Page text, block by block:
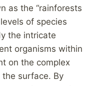
as the “rainforests
of species
the intricate
organisms within
on the complex
surface. By